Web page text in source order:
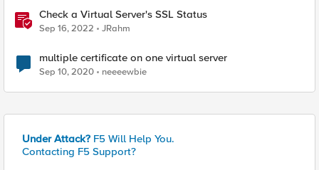
Check a Virtual Server's SSL Status
Sep 16, 2022 JRahm
multiple certificate on one virtual server
Sep 10, 2020 neeeewbie
Under Attack? F5 Will Help You.
Contacting F5 Support?